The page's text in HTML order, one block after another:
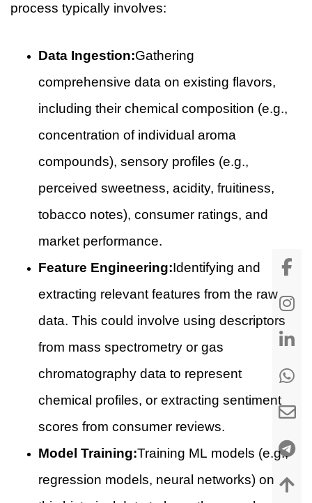
process typically involves:
Data Ingestion:Gathering
comprehensive data on existing flavors,
including their chemical composition (e.g.,
concentration of individual aroma
compounds), sensory profiles (e.g.,
perceived sweetness, acidity, fruitiness,
tobacco notes), consumer ratings, and
market performance.
Feature Engineering:Identifying and
extracting relevant features from the raw
data. This could involve using descriptors
from mass spectrometry or gas
chromatography data to represent
chemical profiles, or extracting sentiment
scores from consumer reviews.
Model Training:Training ML models (e.g.,
regression models, neural networks) on